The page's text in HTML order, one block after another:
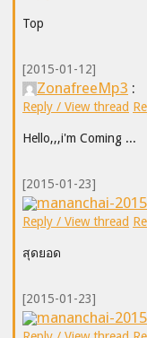
Top
[2015-01-12]
ZonafreeMp3 :
Reply / View thread
Hello,,,i'm Coming ...
[2015-01-23]
mananchai-2015
Reply / View thread
สุดยอด
[2015-01-23]
mananchai-2015